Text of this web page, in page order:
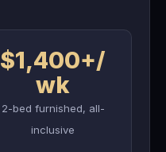
$1,400+/
wk
2-bed furnished, all-
inclusive